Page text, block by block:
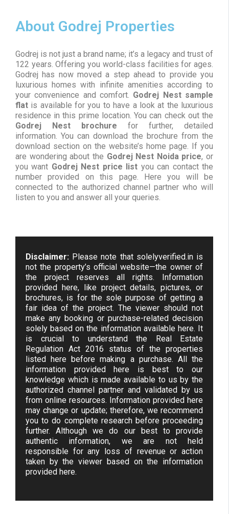
About Godrej Properties
Godrej is not just a brand name; it’s a legacy and trust of
122 years. Offering you world-class facilities for ages.
Godrej has now moved a step ahead to provide you
luxurious homes with infinite amenities according to
your convenience and comfort. Godrej Nest sample
flat is available for you to have a look at the luxurious
residence in this prime location. You can check out the
Godrej Nest brochure for further, detailed
information. You can download the brochure from the
download section on the website’s home page. If you
are wondering about the Godrej Nest Noida price, or
you want Godrej Nest price list you can contact the
number provided on this page. Here you will be
connected to the authorized channel partner who will
listen to you and answer all your queries.
Disclaimer: Please note that solelyverified.in is
not the property’s official website—the owner of
the project reserves all rights. Information
provided here, like project details, pictures, or
brochures, is for the sole purpose of getting a
fair idea of the project. The viewer should not
make any booking or purchase-related decision
solely based on the information available here. It
is crucial to understand the Real Estate
Regulation Act 2016 status of the properties
listed here before making a purchase. All the
information provided here is best to our
knowledge which is made available to us by the
authorized channel partner and validated by us
from online resources. Information provided here
may change or update; therefore, we recommend
you to do complete research before proceeding
further. Although we do our best to provide
authentic information, we are not held
responsible for any loss of revenue or action
taken by the viewer based on the information
provided here.